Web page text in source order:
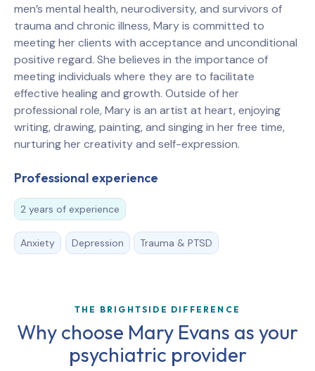
men’s mental health, neurodiversity, and survivors of
trauma and chronic illness, Mary is committed to
meeting her clients with acceptance and unconditional
positive regard. She believes in the importance of
meeting individuals where they are to facilitate
effective healing and growth. Outside of her
professional role, Mary is an artist at heart, enjoying
writing, drawing, painting, and singing in her free time,
nurturing her creativity and self-expression.
Professional experience
2 years of experience
Anxiety Depression Trauma & PTSD
THE BRIGHTSIDE DIFFERENCE
Why choose Mary Evans as your
psychiatric provider